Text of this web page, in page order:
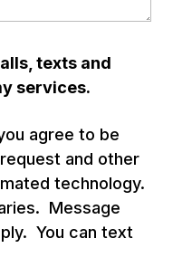
texts and
services.
agree to be
and other
technology.
Message
You can text